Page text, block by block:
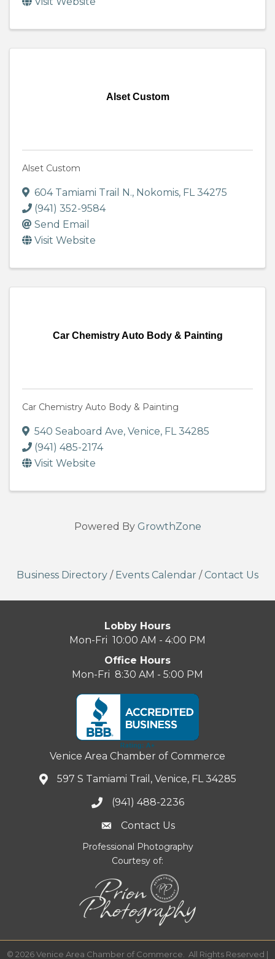
Alset Custom
Alset Custom
604 Tamiami Trail N., Nokomis, FL34275
(941) 352-9584
Send Email
Visit Website
Car Chemistry Auto Body & Painting
Car Chemistry Auto Body & Painting
540 Seaboard Ave, Venice, FL34285
(941) 485-2174
Visit Website
Powered By GrowthZone
Business Directory / Events Calendar / Contact Us
Lobby Hours
Mon-Fri 10:00 AM - 4:00 PM
Office Hours
Mon-Fri 8:30 AM - 5:00 PM
Venice Area Chamber of Commerce
597 S Tamiami Trail, Venice, FL 34285
(941) 488-2236
Contact Us
Professional Photography
Courtesy of:
© 2026Venice Area Chamber of Commerce. All Rights Reserved |